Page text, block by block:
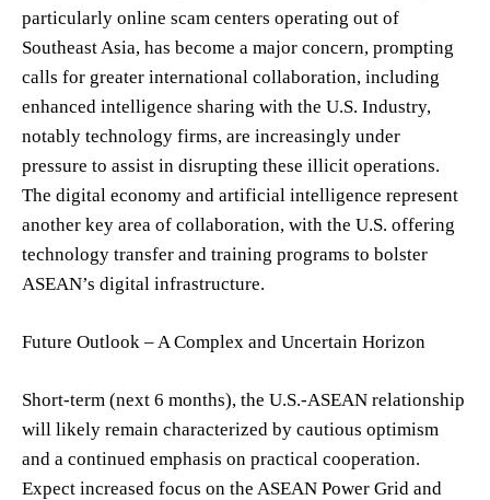
particularly online scam centers operating out of
Southeast Asia, has become a major concern, prompting
calls for greater international collaboration, including
enhanced intelligence sharing with the U.S. Industry,
notably technology firms, are increasingly under
pressure to assist in disrupting these illicit operations.
The digital economy and artificial intelligence represent
another key area of collaboration, with the U.S. offering
technology transfer and training programs to bolster
ASEAN’s digital infrastructure.
Future Outlook – A Complex and Uncertain Horizon
Short-term (next 6 months), the U.S.-ASEAN relationship
will likely remain characterized by cautious optimism
and a continued emphasis on practical cooperation.
Expect increased focus on the ASEAN Power Grid and